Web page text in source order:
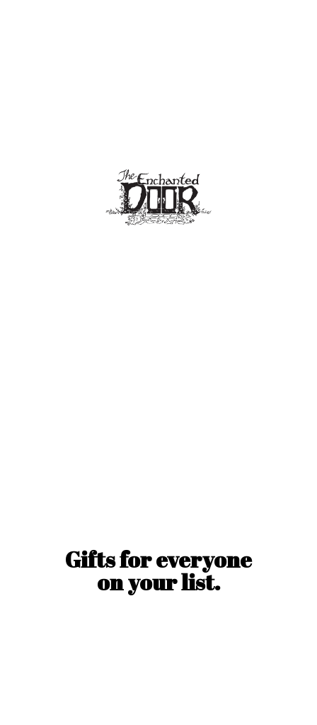
Gifts for everyone
onyour list.